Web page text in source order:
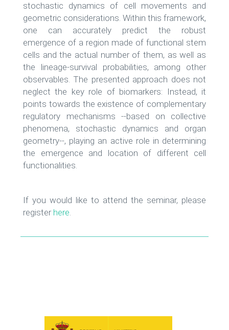
stochastic dynamics of cell movements and
geometric considerations. Within this framework,
one can accurately predict the robust
emergence of a region made of functional stem
cells and the actual number of them, as well as
the lineage-survival probabilities, among other
observables. The presented approach does not
neglect the key role of biomarkers: Instead, it
points towards the existence of complementary
regulatory mechanisms --based on collective
phenomena, stochastic dynamics and organ
geometry--, playing an active role in determining
the emergence and location of different cell
functionalities.
If you would like to attend the seminar, please
register here.